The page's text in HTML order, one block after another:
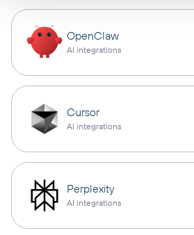
OpenClaw
AI integrations
Cursor
AI integrations
Perplexity
AI integrations